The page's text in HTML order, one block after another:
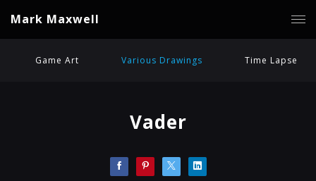
Mark Maxwell
Game Art Various Drawings Time Lapse
Vader